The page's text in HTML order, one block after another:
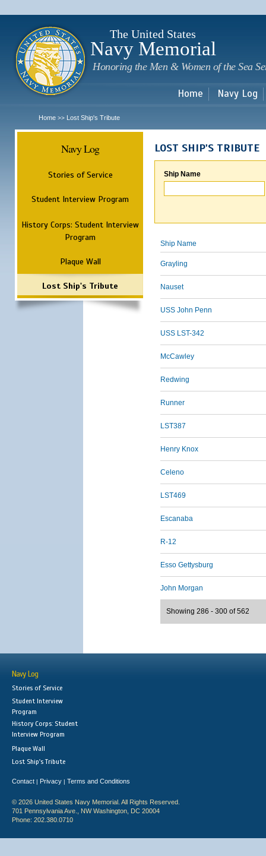
The United States
Navy Memorial
Honoring the Men & Women of the Sea
Home Navy Log
Home >> Lost Ship's Tribute
Navy Log
Stories of Service
Student Interview Program
History Corps: Student Interview
Program
Plaque Wall
Lost Ship's Tribute
LOST SHIP'S TRIBUTE
Ship Name
Ship Name
Grayling
Nauset
USS John Penn
USS LST-342
McCawley
Redwing
Runner
LST387
Henry Knox
Celeno
LST469
Escanaba
R-12
Esso Gettysburg
John Morgan
Showing 286 - 300 of 562
Navy Log
Stories of Service
Student Interview
Program
History Corps: Student
Interview Program
Plaque Wall
Lost Ship's Tribute
Contact | Privacy | Terms and Conditions
© 2026 United States Navy Memorial. All Rights Reserved.
701 Pennsylvania Ave., NW Washington, DC 20004
Phone: 202.380.0710